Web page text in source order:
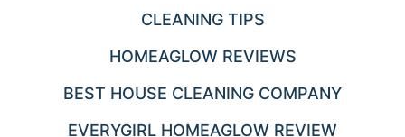
CLEANING TIPS
HOMEAGLOW REVIEWS
BEST HOUSE CLEANING COMPANY
EVERYGIRL HOMEAGLOW REVIEW